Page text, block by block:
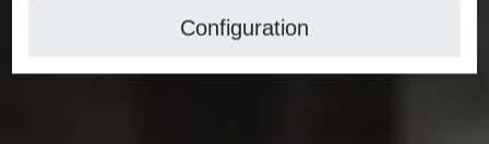
Configuration